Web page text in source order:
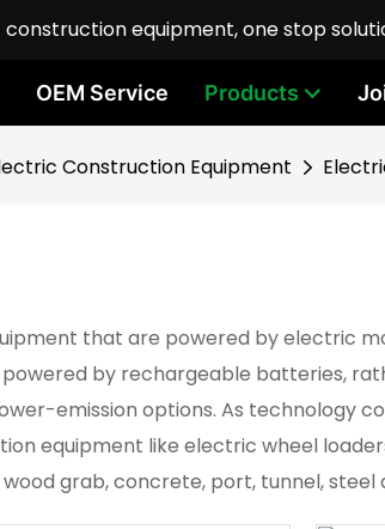
construction equipment, one stop
OEM Service Products
Construction Equipment
that are powered by electric
by rechargeable batteries,
emission options. As
equipment like electric wheel
grab, concrete, port, tunnel, steel